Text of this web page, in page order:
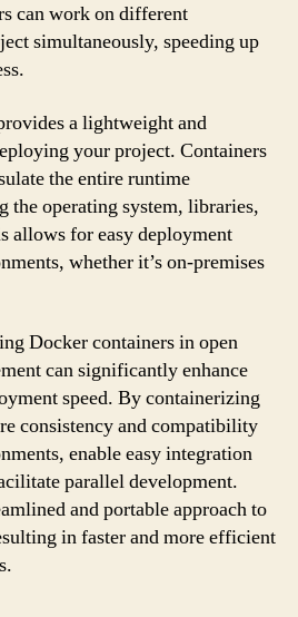
can work on different
simultaneously, speeding up
a lightweight and
your project. Containers
the entire runtime
the operating system, libraries,
allows for easy deployment
whether it’s on-premises
Docker containers in open
can significantly enhance
speed. By containerizing
consistency and compatibility
enable easy integration
parallel development.
and portable approach to
in faster and more efficient